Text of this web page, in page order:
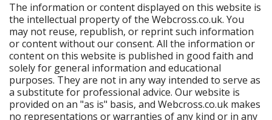
The information or content displayed on this website is
the intellectual property of the Webcross.co.uk. You
may not reuse, republish, or reprint such information
or content without our consent. All the information or
content on this website is published in good faith and
solely for general information and educational
purposes. They are not in any way intended to serve as
a substitute for professional advice. Our website is
provided on an "as is" basis, and Webcross.co.uk makes
no representations or warranties of any kind or in any